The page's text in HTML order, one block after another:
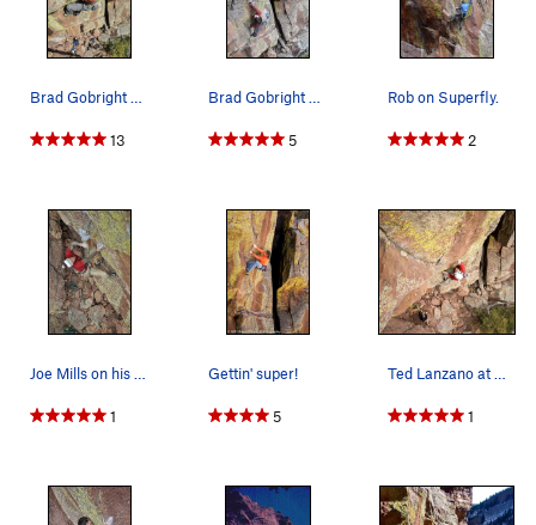
Brad Gobright entering the final corner.
13
Brad Gobright making the big "toss".
5
Rob on Superfly.
2
Joe Mills on his Flash of Superfly.
1
Gettin' super!
5
Ted Lanzano at the crux of Superfly. Photo by C…
1